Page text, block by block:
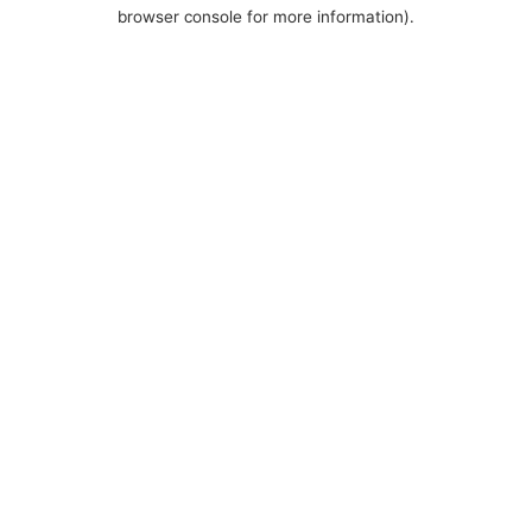
browser console for more information).